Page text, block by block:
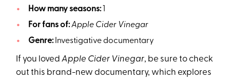
How many seasons: 1
For fans of:Apple Cider Vinegar
Genre:Investigative documentary
If you lovedApple Cider Vinegar, be sure to check
out this brand-new documentary, which explores